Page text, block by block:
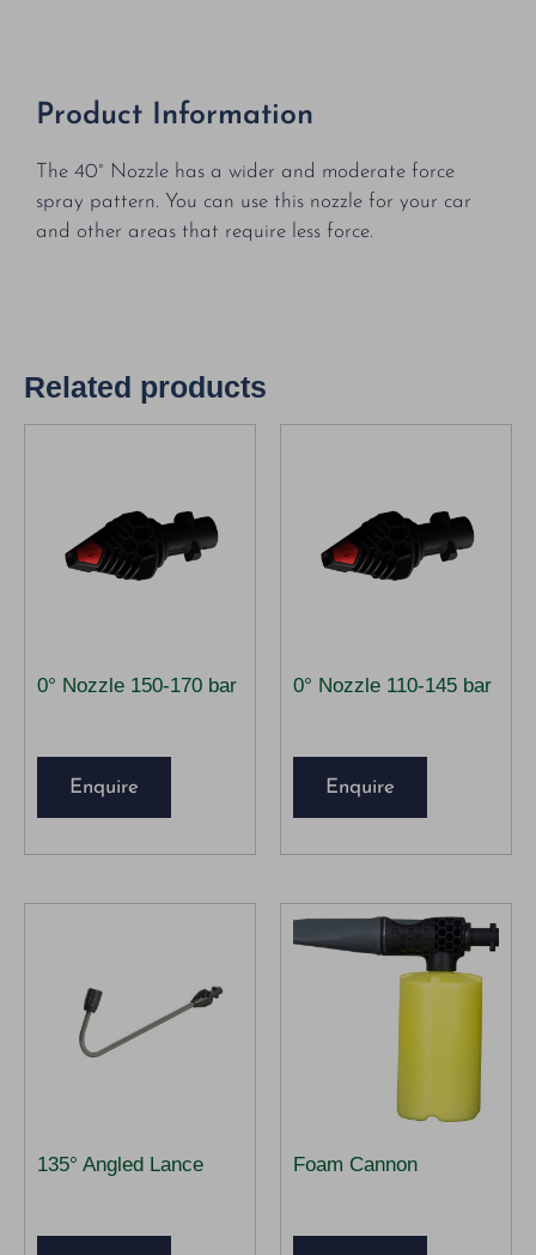
Product Information
The 40° Nozzle has a wider and moderate force
spray pattern. You can use this nozzle for your car
and other areas that require less force.
Related products
0° Nozzle 150-170 bar
Enquire
0° Nozzle 110-145 bar
Enquire
135° Angled Lance Foam Cannon